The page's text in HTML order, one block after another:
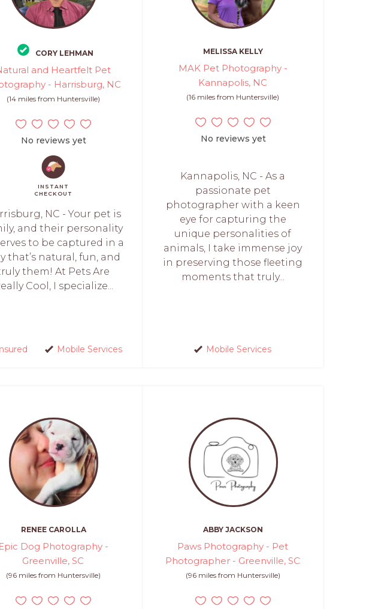
CORY LEHMAN
and Heartfelt Pet
- Harrisburg, NC
(14 miles from Huntersville)
No reviews yet
INSTANT
CHECKOUT
NC - Your pet is
and their personality
to be captured in a
that’s natural, fun, and
them! At Pets Are
Cool, I specialize...
Mobile Services
MELISSA KELLY
MAK Pet Photography -
Kannapolis, NC
(16 miles from Huntersville)
No reviews yet
Kannapolis, NC - As a
passionate pet
photographer with a keen
eye for capturing the
unique personalities of
animals, I take immense joy
in preserving those fleeting
moments that truly...
Mobile Services
RENEE CAROLLA
Epic Dog Photography -
Greenville, SC
(96 miles from Huntersville)
ABBY JACKSON
Paws Photography - Pet
Photographer - Greenville, SC
(96 miles from Huntersville)